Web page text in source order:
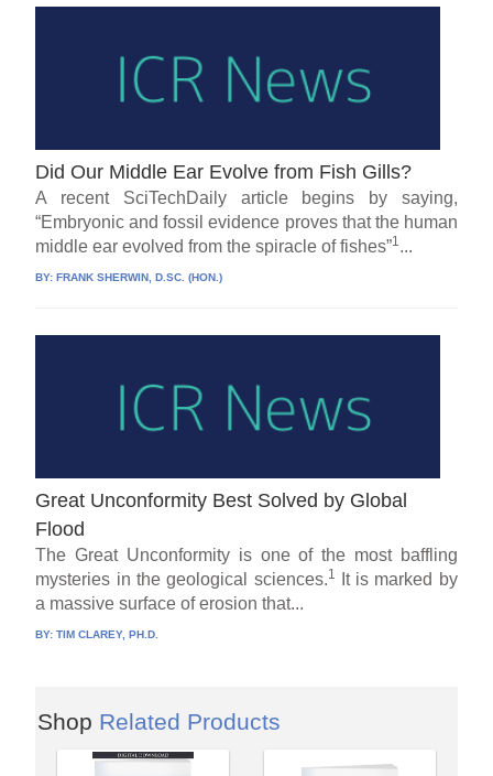
Did Our Middle Ear Evolve from Fish Gills?
A recent SciTechDaily article begins by saying,
“Embryonic and fossil evidence proves that the human
middle ear evolved from the spiracle of fishes”1...
BY:FRANK SHERWIN, D.SC. (HON.)
Great Unconformity Best Solved by Global
Flood
The Great Unconformity is one of the most baffling
mysteries in the geological sciences.1
It is marked by
a massive surface of erosion that...
BY:TIM CLAREY, PH.D.
Shop Related Products